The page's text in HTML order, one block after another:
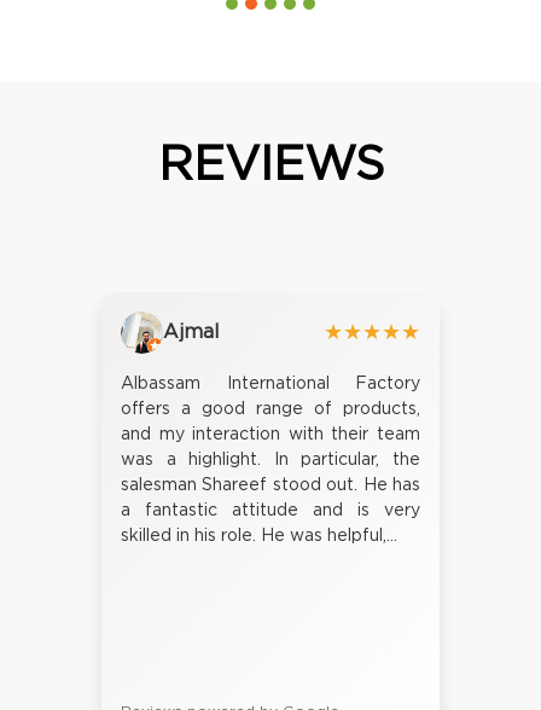
REVIEWS
Ajmal ★★★★★
Albassam International Factory
offers a good range of products,
and my interaction with their team
was a highlight. In particular, the
salesman Shareef stood out. He has
a fantastic attitude and is very
skilled in his role. He was helpful,...